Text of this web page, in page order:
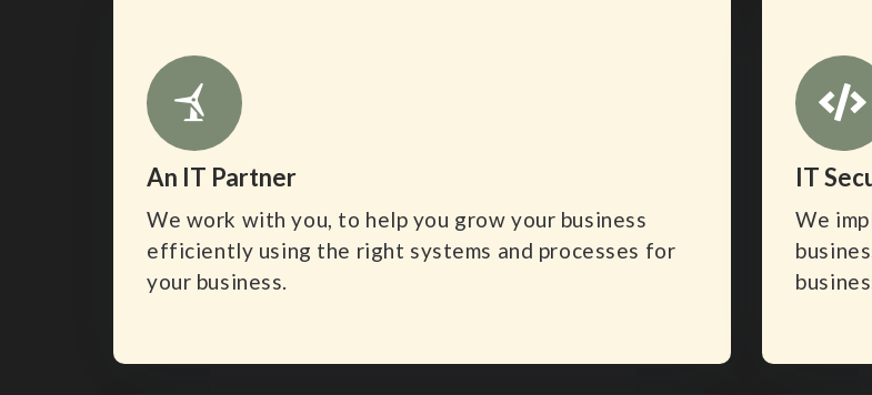
An IT Partner
We work with you, to help you grow your business
efficiently using the right systems and processes for
your business.
IT
We